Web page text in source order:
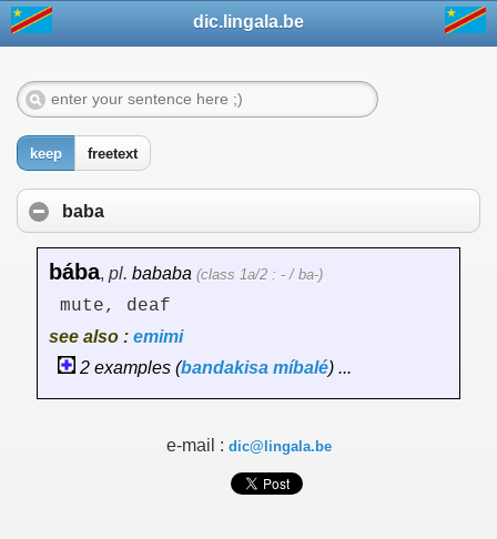
dic.lingala.be
keep freetext
baba
bába, pl. bababa (class 1a/2 : - / ba-)
mute, deaf
see also : emimi
2 examples (bandakisa míbalé) ...
e-mail : dic@lingala.be